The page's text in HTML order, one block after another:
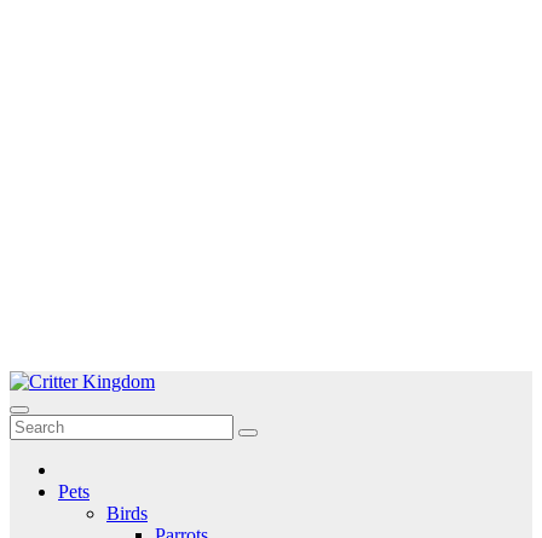
Skip
to
content
Critter Kingdom
Know all about your pets
Pets
Birds